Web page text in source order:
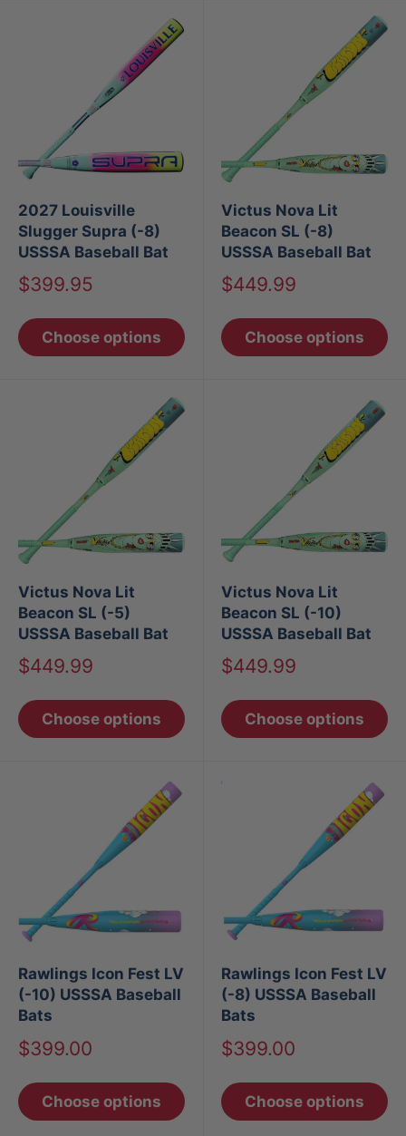
2027 Louisville
Slugger Supra (-8)
USSSA Baseball Bat
Sale
$399.95
Choose options
Victus Nova Lit
Beacon SL (-8)
USSSA Baseball Bat
Sale
$449.99
Choose options
Victus Nova Lit
Beacon SL (-5)
USSSA Baseball Bat
Sale
$449.99
Choose options
Victus Nova Lit
Beacon SL (-10)
USSSA Baseball Bat
Sale
$449.99
Choose options
Rawlings Icon Fest LV
(-10) USSSA Baseball
Bats
Sale
$399.00
Choose options
Rawlings Icon Fest LV
(-8) USSSA Baseball
Bats
Sale
$399.00
Choose options